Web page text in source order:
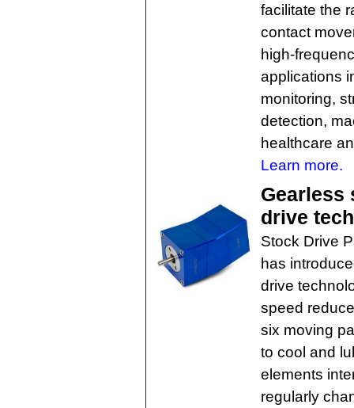
facilitate the
contact
high-
applications
monitoring,
detection,
healthcare
Learn more.
Gearless
drive tech
Stock Drive
has
drive
speed
six moving
to cool and
elements
regularly